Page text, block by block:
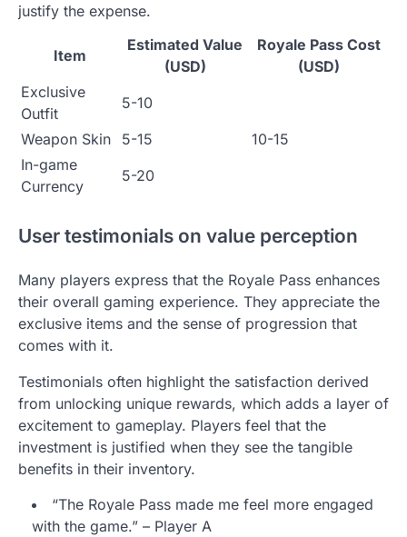
justify the expense.
Item
Estimated Value
(USD)
Royale Pass Cost
(USD)
Exclusive
Outfit
5-10
10-15
Weapon Skin
5-15
In-game
Currency
5-20
User testimonials on value perception
Many players express that the Royale Pass enhances
their overall gaming experience. They appreciate the
exclusive items and the sense of progression that
comes with it.
Testimonials often highlight the satisfaction derived
from unlocking unique rewards, which adds a layer of
excitement to gameplay. Players feel that the
investment is justified when they see the tangible
benefits in their inventory.
“The Royale Pass made me feel more engaged
with the game.” – Player A